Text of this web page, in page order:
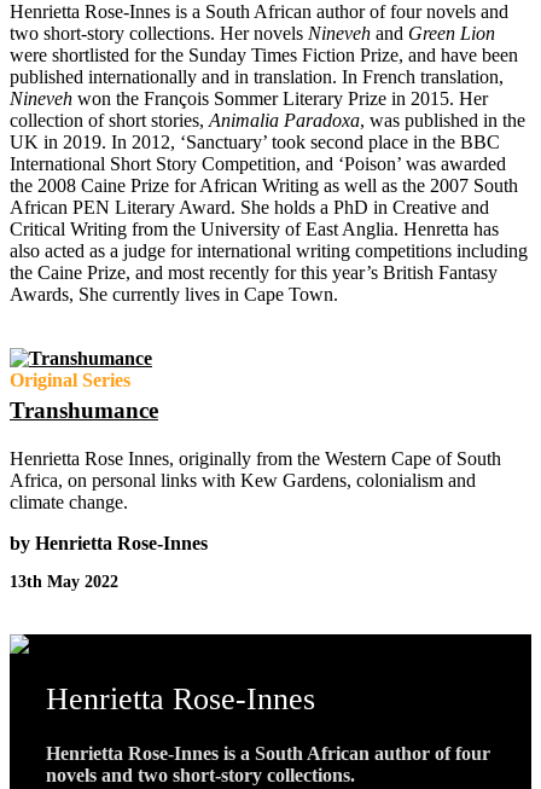
Henrietta Rose-Innes is a South African author of four novels and
two short-story collections. Her novels Nineveh and Green Lion
were shortlisted for the Sunday Times Fiction Prize, and have been
published internationally and in translation. In French translation,
Nineveh won the François Sommer Literary Prize in 2015. Her
collection of short stories,Animalia Paradoxa, was published in the
UK in 2019. In 2012, ‘Sanctuary’ took second place in the BBC
International Short Story Competition, and ‘Poison’ was awarded
the 2008 Caine Prize for African Writing as well as the 2007 South
African PEN Literary Award. She holds a PhD in Creative and
Critical Writing from the University of East Anglia. Henretta has
also acted as a judge for international writing competitions including
the Caine Prize, and most recently for this year’s British Fantasy
Awards, She currently lives in Cape Town.
Original Series
Transhumance
Henrietta Rose Innes, originally from the Western Cape of South
Africa, on personal links with Kew Gardens, colonialism and
climate change.
by Henrietta Rose-Innes
13th May 2022
Henrietta Rose-Innes
Henrietta Rose-Innes is a South African author of four
novels and two short-story collections.